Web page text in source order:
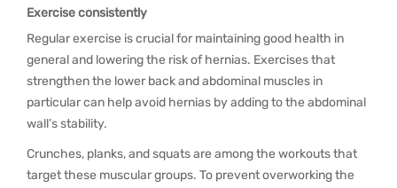
Exercise consistently
Regular exercise is crucial for maintaining good health in
general and lowering the risk of hernias. Exercises that
strengthen the lower back and abdominal muscles in
particular can help avoid hernias by adding to the abdominal
wall’s stability.
Crunches, planks, and squats are among the workouts that
target these muscular groups. To prevent overworking the